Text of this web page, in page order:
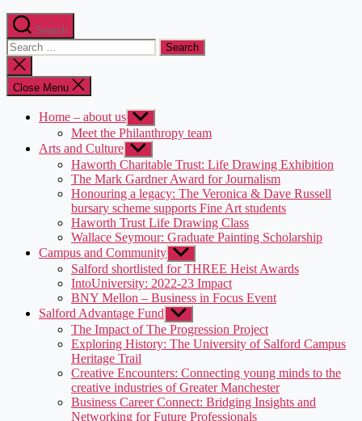
Search
Search
for:
Close
search
Close Menu
Home – about us Show
sub
menu
Meet the Philanthropy team
Arts and Culture Show
sub
menu
Haworth Charitable Trust: Life Drawing Exhibition
The Mark Gardner Award for Journalism
Honouring a legacy: The Veronica & Dave Russell
bursary scheme supports Fine Art students
Haworth Trust Life Drawing Class
Wallace Seymour: Graduate Painting Scholarship
Campus and Community Show
sub
menu
Salford shortlisted for THREE Heist Awards
IntoUniversity: 2022-23 Impact
BNY Mellon – Business in Focus Event
Salford Advantage Fund Show
sub
menu
The Impact of The Progression Project
Exploring History: The University of Salford Campus
Heritage Trail
Creative Encounters: Connecting young minds to the
creative industries of Greater Manchester
Business Career Connect: Bridging Insights and
Networking for Future Professionals